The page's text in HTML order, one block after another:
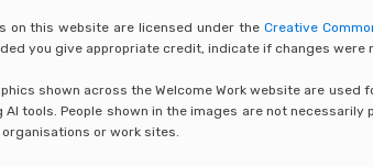
on this website are licensed under the Creative
you give appropriate credit, indicate if changes
shown across the Welcome Work website are
tools. People shown in the images are not
or work sites.